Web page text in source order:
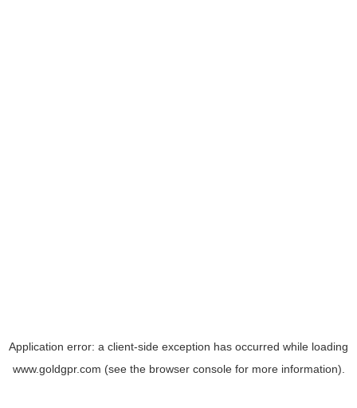
Application error: a client-side exception has occurred while loading
www.goldgpr.com (see the browser consolefor more information).